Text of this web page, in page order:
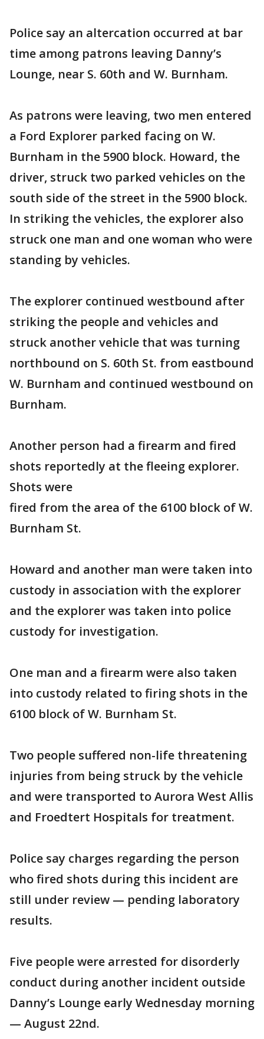
Police say an altercation occurred at bar
time among patrons leaving Danny’s
Lounge, near S. 60th and W. Burnham.
As patrons were leaving, two men entered
a Ford Explorer parked facing on W.
Burnham in the 5900 block. Howard, the
driver, struck two parked vehicles on the
south side of the street in the 5900 block.
In striking the vehicles, the explorer also
struck one man and one woman who were
standing by vehicles.
The explorer continued westbound after
striking the people and vehicles and
struck another vehicle that was turning
northbound on S. 60th St. from eastbound
W. Burnham and continued westbound on
Burnham.
Another person had a firearm and fired
shots reportedly at the fleeing explorer.
Shots were
fired from the area of the 6100 block of W.
Burnham St.
Howard and another man were taken into
custody in association with the explorer
and the explorer was taken into police
custody for investigation.
One man and a firearm were also taken
into custody related to firing shots in the
6100 block of W. Burnham St.
Two people suffered non-life threatening
injuries from being struck by the vehicle
and were transported to Aurora West Allis
and Froedtert Hospitals for treatment.
Police say charges regarding the person
who fired shots during this incident are
still under review — pending laboratory
results.
Five people were arrested for disorderly
conduct during another incident outside
Danny’s Lounge early Wednesday morning
— August 22nd.